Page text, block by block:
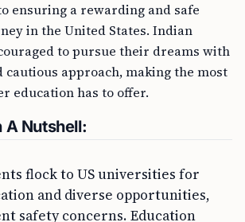
ensuring a rewarding and safe
in the United States. Indian
to pursue their dreams with
cautious approach, making the most
education has to offer.
A Nutshell:
flock to US universities for
and diverse opportunities,
safety concerns. Education